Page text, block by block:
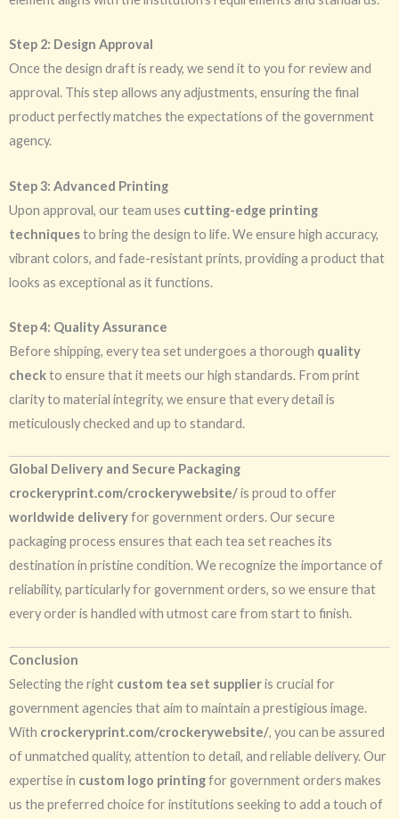
Step 2: Design Approval
Once the design draft is ready, we send it to you for review and
approval. This step allows any adjustments, ensuring the final
product perfectly matches the expectations of the government
agency.
Step 3: Advanced Printing
Upon approval, our team uses cutting-edge printing
techniquesto bring the design to life. We ensure high accuracy,
vibrant colors, and fade-resistant prints, providing a product that
looks as exceptional as it functions.
Step 4: Quality Assurance
Before shipping, every tea set undergoes a thorough quality
checkto ensure that it meets our high standards. From print
clarity to material integrity, we ensure that every detail is
meticulously checked and up to standard.
Global Delivery and Secure Packaging
crockeryprint.com/crockerywebsite/is proud to offer
worldwide deliveryfor government orders. Our secure
packaging process ensures that each tea set reaches its
destination in pristine condition. We recognize the importance of
reliability, particularly for government orders, so we ensure that
every order is handled with utmost care from start to finish.
Conclusion
Selecting the right custom tea set supplieris crucial for
government agencies that aim to maintain a prestigious image.
With crockeryprint.com/crockerywebsite/, you can be assured
of unmatched quality, attention to detail, and reliable delivery. Our
expertise in custom logo printingfor government orders makes
us the preferred choice for institutions seeking to add a touch of